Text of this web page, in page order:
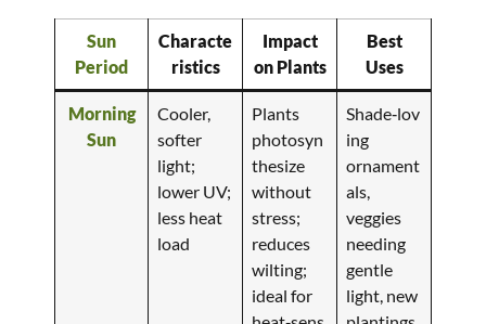
Sun
Period
Characte
ristics
Impact
on Plants
Best
Uses
Morning
Sun
Cooler,
softer
light;
lower UV;
less heat
load
Plants
photosyn
thesize
without
stress;
reduces
wilting;
ideal for
Shade‑lov
ing
ornament
als,
veggies
needing
gentle
light, new